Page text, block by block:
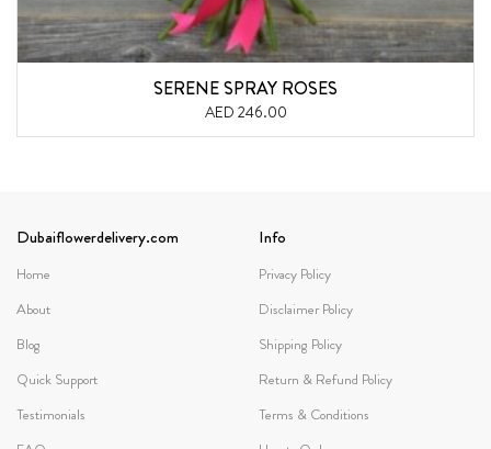
SERENE SPRAY ROSES
AED 246.00
Dubaiflowerdelivery.com
Home
About
Blog
Quick Support
Testimonials
Info
Privacy Policy
Disclaimer Policy
Shipping Policy
Return & Refund Policy
Terms & Conditions